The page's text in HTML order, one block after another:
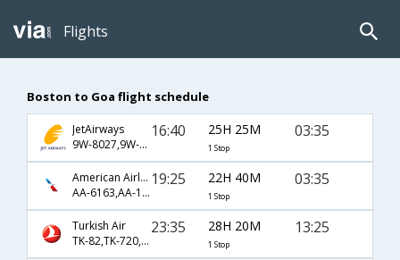
Flights
Boston to Goa flight schedule
JetAirways
9W-8027,9W-231,9W-446
16:40 25H 25M
1 Stop
03:35
American Airlines
AA-6163,AA-139,AA-446
19:25 22H 40M
1 Stop
03:35
Turkish Air
TK-82,TK-720,TK-472
23:35 28H 20M
1 Stop
13:25